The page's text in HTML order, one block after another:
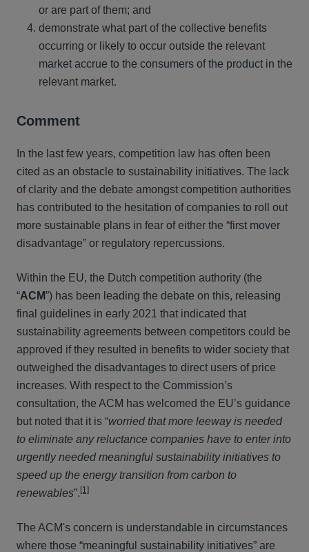
or are part of them; and
demonstrate what part of the collective benefits
occurring or likely to occur outside the relevant
market accrue to the consumers of the product in the
relevant market.
Comment
In the last few years, competition law has often been
cited as an obstacle to sustainability initiatives. The lack
of clarity and the debate amongst competition authorities
has contributed to the hesitation of companies to roll out
more sustainable plans in fear of either the “first mover
disadvantage” or regulatory repercussions.
Within the EU, the Dutch competition authority (the
“ACM”) has been leading the debate on this, releasing
final guidelines in early 2021 that indicated that
sustainability agreements between competitors could be
approved if they resulted in benefits to wider society that
outweighed the disadvantages to direct users of price
increases. With respect to the Commission’s
consultation, the ACM has welcomed the EU’s guidance
but noted that it is “worried that more leeway is needed
to eliminate any reluctance companies have to enter into
urgently needed meaningful sustainability initiatives to
speed up the energy transition from carbon to
renewables”. [1]
The ACM's concern is understandable in circumstances
where those “meaningful sustainability initiatives” are